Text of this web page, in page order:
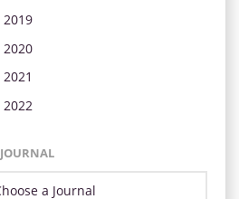
2019
2020
2021
2022
JOURNAL